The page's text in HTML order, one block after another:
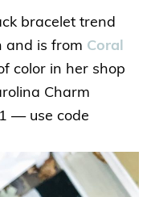
bracelet trend
and is from Coral
color in her shop
Charm
— use code